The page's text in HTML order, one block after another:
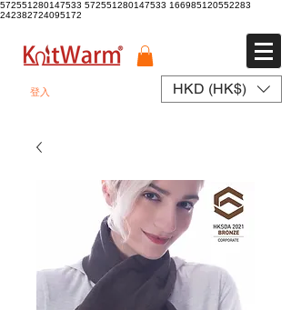
572551280147533 572551280147533 166985120552283
242382724095172
登入 HKD (HK$)